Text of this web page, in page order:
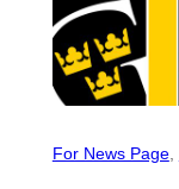
For News Page,